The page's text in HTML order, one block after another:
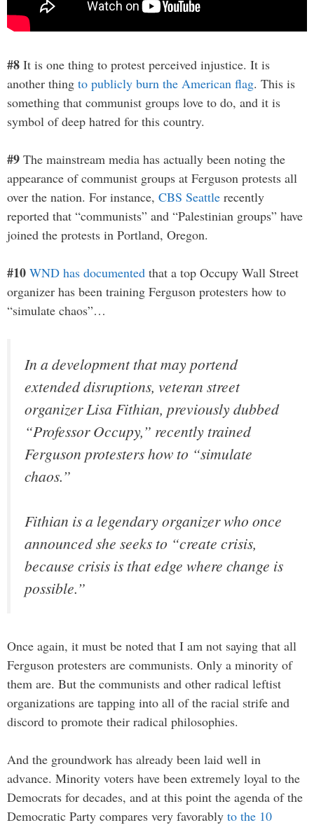
#8 It is one thing to protest perceived injustice. It is
another thing to publicly burn the American flag. This is
something that communist groups love to do, and it is
symbol of deep hatred for this country.
#9 The mainstream media has actually been noting the
appearance of communist groups at Ferguson protests all
over the nation. For instance, CBS Seattle recently
reported that “communists” and “Palestinian groups” have
joined the protests in Portland, Oregon.
#10 WND has documented that a top Occupy Wall Street
organizer has been training Ferguson protesters how to
“simulate chaos”…
In a development that may portend
extended disruptions, veteran street
organizer Lisa Fithian, previously dubbed
“Professor Occupy,” recently trained
Ferguson protesters how to “simulate
chaos.”
Fithian is a legendary organizer who once
announced she seeks to “create crisis,
because crisis is that edge where change is
possible.”
Once again, it must be noted that I am not saying that all
Ferguson protesters are communists. Only a minority of
them are. But the communists and other radical leftist
organizations are tapping into all of the racial strife and
discord to promote their radical philosophies.
And the groundwork has already been laid well in
advance. Minority voters have been extremely loyal to the
Democrats for decades, and at this point the agenda of the
Democratic Party compares very favorably to the 10